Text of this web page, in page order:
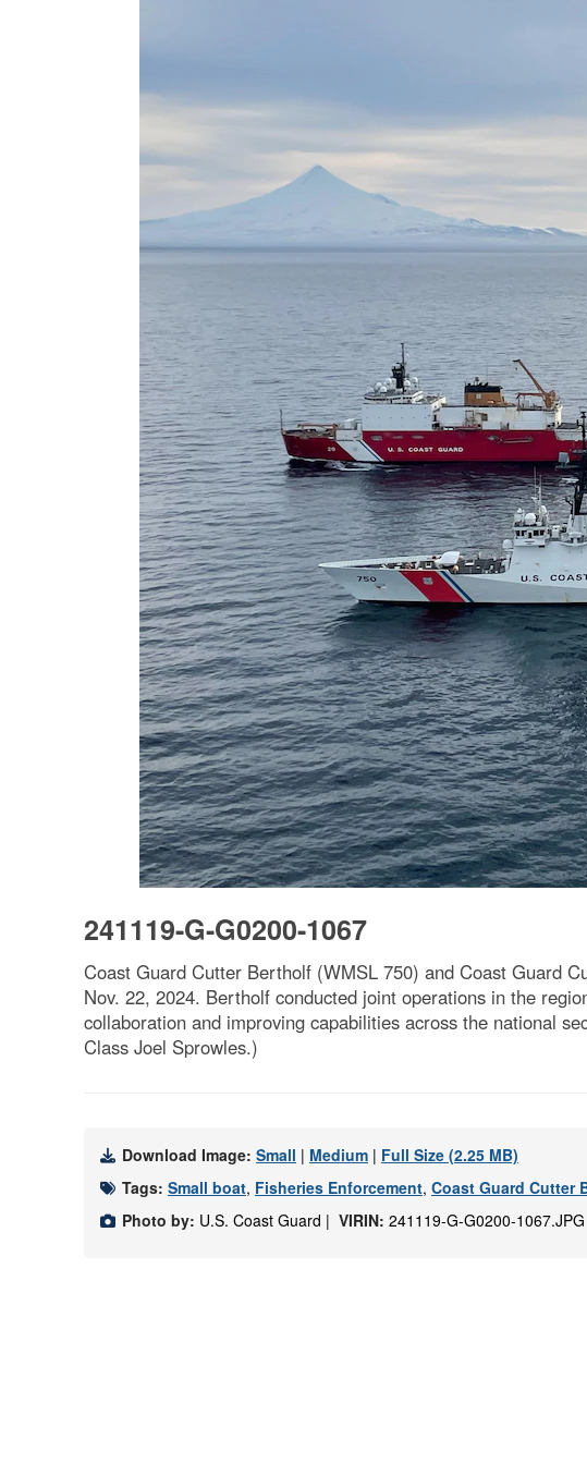
241119-G-G0200-1067
Coast Guard Cutter Bertholf (WMSL 750) and Coast Guard
Nov. 22, 2024. Bertholf conducted joint operations in the
collaboration and improving capabilities across the national
Class Joel Sprowles.)
Download Image: Small | Medium | Full Size (2.25 MB)
Tags: Small boat, Fisheries Enforcement, Coast Guard Cutter
Photo by: U.S. Coast Guard | VIRIN: 241119-G-G0200-1067.JPG